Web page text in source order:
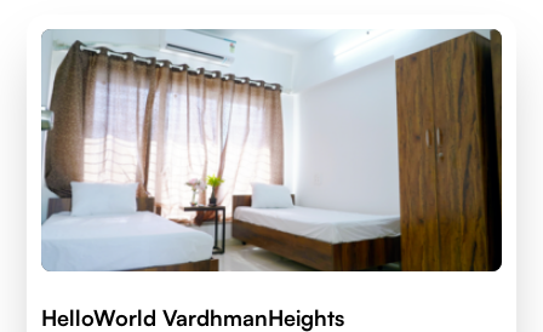
HelloWorld VardhmanHeights